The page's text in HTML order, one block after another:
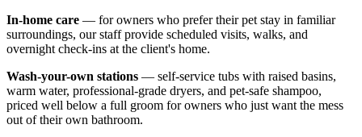
In-home care — for owners who prefer their pet stay in familiar
surroundings, our staff provide scheduled visits, walks, and
overnight check-ins at the client's home.
Wash-your-own stations — self-service tubs with raised basins,
warm water, professional-grade dryers, and pet-safe shampoo,
priced well below a full groom for owners who just want the mess
out of their own bathroom.